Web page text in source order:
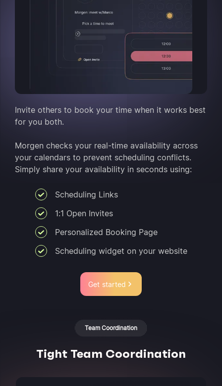
Invite others to book your time when it works best
for you both.
Morgen checks your real-time availability across
your calendars to prevent scheduling conflicts.
Simply share your availability in seconds using:
Scheduling Links
1:1 Open Invites
Personalized Booking Page
Scheduling widget on your website
Get started
Team Coordination
Tight Team Coordination